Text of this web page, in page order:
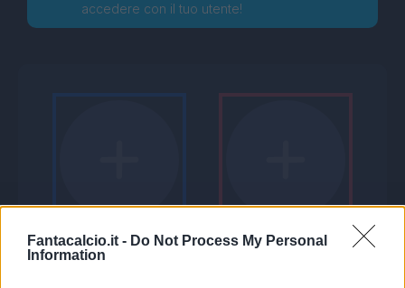
Fantacalcio.it - Do Not Process My Personal
Information
accedere con il tuo utente!